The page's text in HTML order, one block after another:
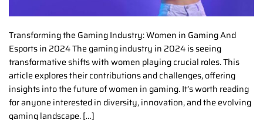
Transforming the Gaming Industry: Women in Gaming And
Esports in 2024 The gaming industry in 2024 is seeing
transformative shifts with women playing crucial roles. This
article explores their contributions and challenges, offering
insights into the future of women in gaming. It’s worth reading
for anyone interested in diversity, innovation, and the evolving
gaming landscape. […]